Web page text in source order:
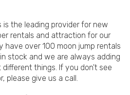
is the leading provider for new
rentals and attraction for our
have over 100 moon jump rentals
stock and we are always adding
different things. If you don't see
please give us a call.